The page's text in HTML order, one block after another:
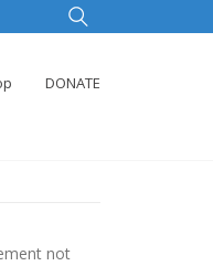
DONATE
not